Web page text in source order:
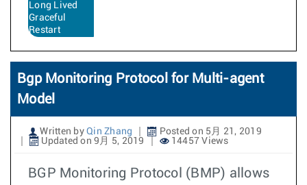
Long Lived
Graceful
Restart
Bgp Monitoring Protocol for Multi-agent
Model
Written by Qin Zhang
Posted on 5月 21, 2019
Updated on 9月 5, 2019
14457 Views
BGP Monitoring Protocol (BMP) allows